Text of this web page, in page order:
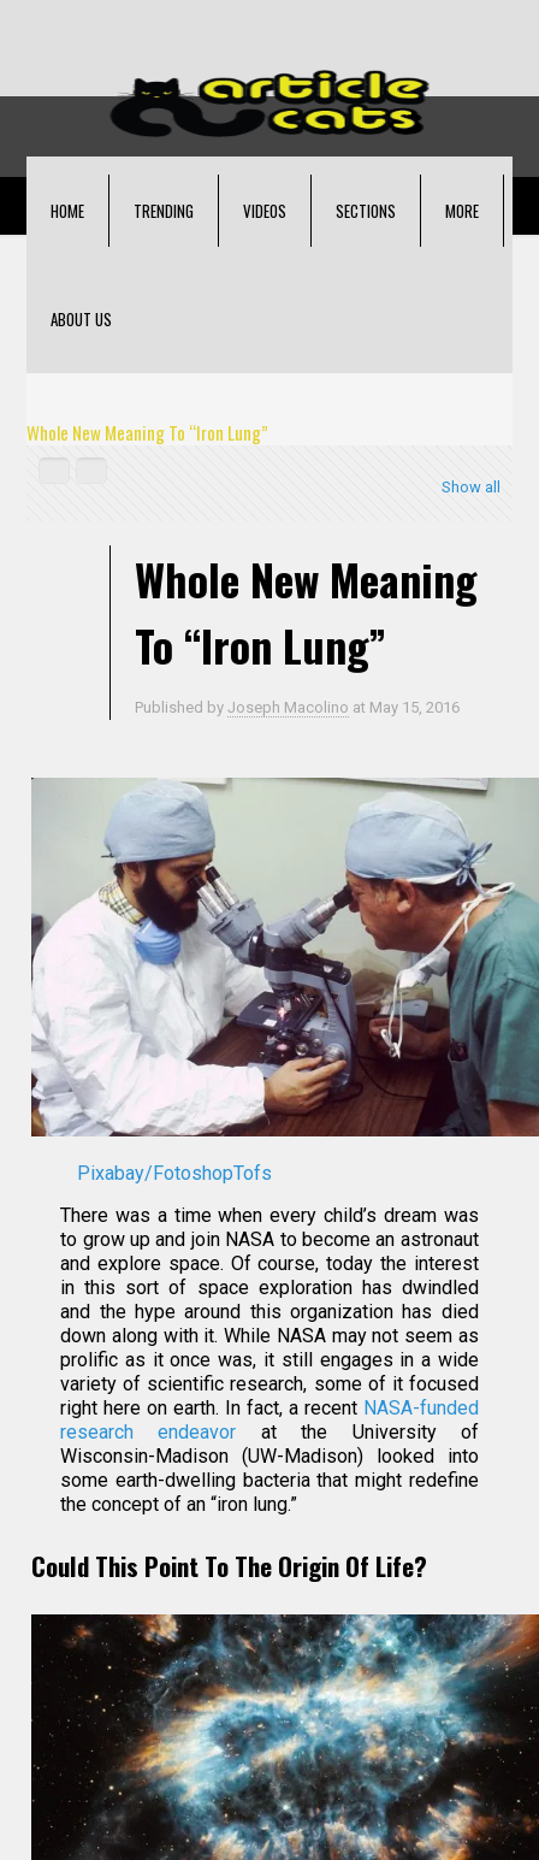
HOME TRENDING VIDEOS SECTIONS MORE
ABOUT US
Whole New Meaning To “Iron Lung”
Show all
Whole New Meaning
To “Iron Lung”
Published byJoseph Macolino at May 15, 2016
Pixabay/FotoshopTofs
There was a time when every child’s dream was
to grow up and join NASA to become an astronaut
and explore space. Of course, today the interest
in this sort of space exploration has dwindled
and the hype around this organization has died
down along with it. While NASA may not seem as
prolific as it once was, it still engages in a wide
variety of scientific research, some of it focused
right here on earth. In fact, a recent NASA-funded
research endeavor at the University of
Wisconsin-Madison (UW-Madison) looked into
some earth-dwelling bacteria that might redefine
the concept of an “iron lung.”
Could This Point To The Origin Of Life?